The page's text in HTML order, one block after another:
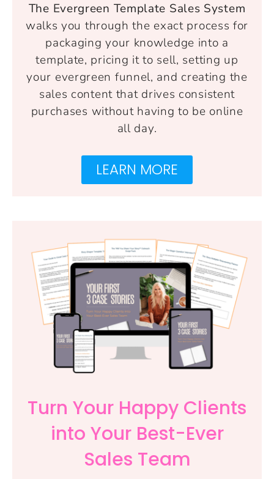
The Evergreen Template Sales System
walks you through the exact process for
packaging your knowledge into a
template, pricing it to sell, setting up
your evergreen funnel, and creating the
sales content that drives consistent
purchases without having to be online
all day.
LEARN MORE
Turn Your Happy Clients
into Your Best-Ever
Sales Team